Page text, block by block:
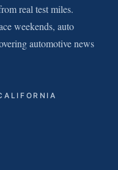
real test miles.
weekends, auto
automotive news